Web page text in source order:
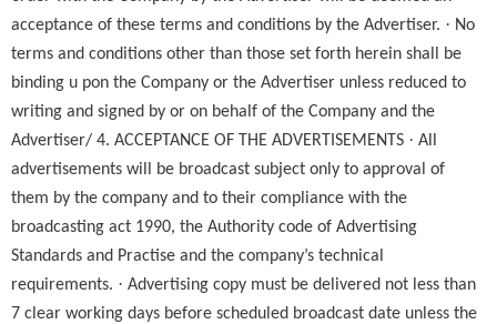
acceptance of these terms and conditions by the Advertiser. · No
terms and conditions other than those set forth herein shall be
binding u pon the Company or the Advertiser unless reduced to
writing and signed by or on behalf of the Company and the
Advertiser/ 4. ACCEPTANCE OF THE ADVERTISEMENTS · All
advertisements will be broadcast subject only to approval of
them by the company and to their compliance with the
broadcasting act 1990, the Authority code of Advertising
Standards and Practise and the company’s technical
requirements. · Advertising copy must be delivered not less than
7 clear working days before scheduled broadcast date unless the